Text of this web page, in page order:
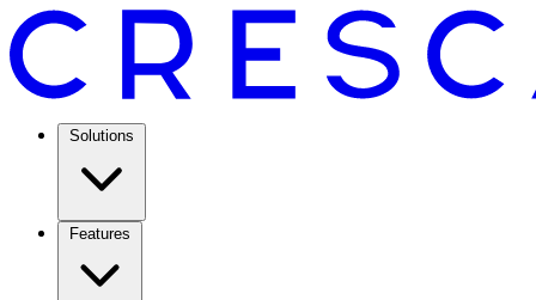
Solutions
Features